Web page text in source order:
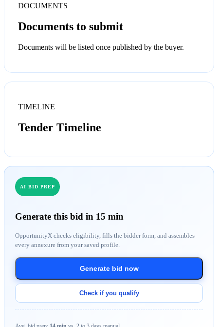
DOCUMENTS
Documents to submit
Documents will be listed once published by the buyer.
TIMELINE
Tender Timeline
AI BID PREP
Generate this bid in 15 min
OpportunityX checks eligibility, fills the bidder form, and assembles
every annexure from your saved profile.
Generate bid now
Check if you qualify